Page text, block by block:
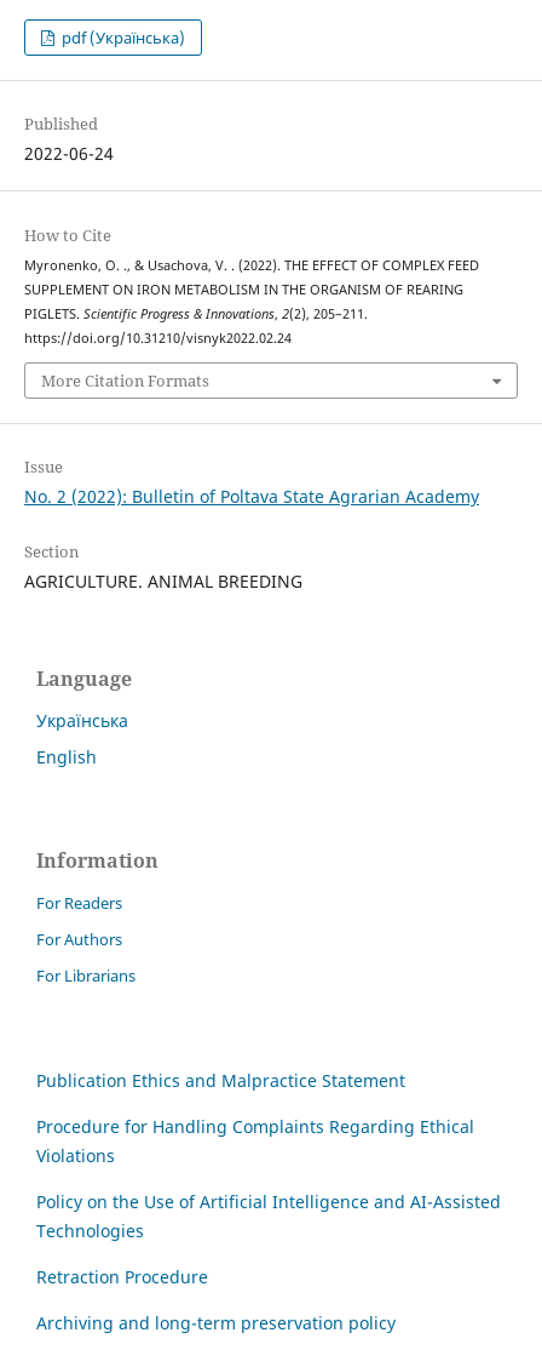
pdf (Українська)
Published
2022-06-24
How to Cite
Myronenko, O. ., & Usachova, V. . (2022). THE EFFECT OF COMPLEX FEED
SUPPLEMENT ON IRON METABOLISM IN THE ORGANISM OF REARING
PIGLETS. Scientific Progress & Innovations, 2(2), 205–211.
https://doi.org/10.31210/visnyk2022.02.24
More Citation Formats
Issue
No. 2 (2022): Bulletin of Poltava State Agrarian Academy
Section
AGRICULTURE. ANIMAL BREEDING
Language
Українська
English
Information
For Readers
For Authors
For Librarians
Publication Ethics and Malpractice Statement
Procedure for Handling Complaints Regarding Ethical
Violations
Policy on the Use of Artificial Intelligence and AI-Assisted
Technologies
Retraction Procedure
Archiving and long-term preservation policy